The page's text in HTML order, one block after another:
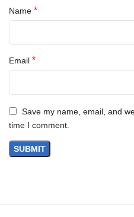
Name *
Email *
Save my name, email, and
time I comment.